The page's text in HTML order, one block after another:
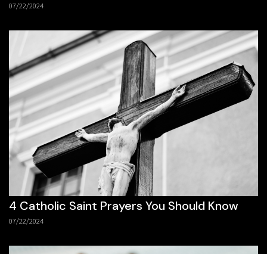
07/22/2024
4 Catholic Saint Prayers You Should Know
07/22/2024